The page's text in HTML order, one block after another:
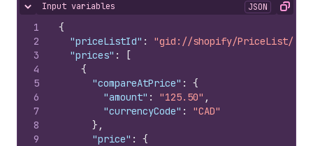
Hide content
Input variables JSON Copy
1
2
3
4
5
6
7
8
9
{
"priceListId" :
"gid://shopify/PriceList/
"prices" :
[
{
"compareAtPrice" :
{
"amount" : "125.50" ,
"currencyCode" :
"CAD"
} ,
"price" :
{